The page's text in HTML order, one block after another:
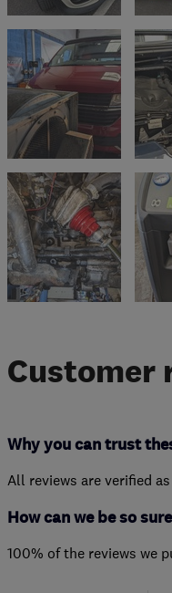
Customer
Why you can trust
All reviews are verified
How can we be so
100% of the reviews we